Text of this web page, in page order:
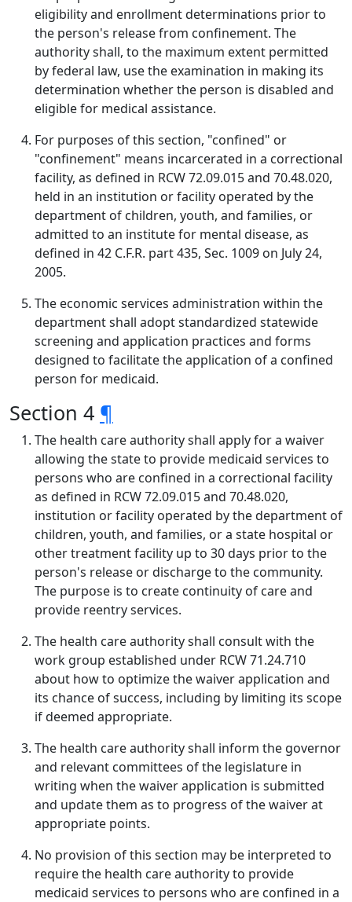
eligibility and enrollment determinations prior to
the person's release from confinement. The
authority shall, to the maximum extent permitted
by federal law, use the examination in making its
determination whether the person is disabled and
eligible for medical assistance.
For purposes of this section, "confined" or
"confinement" means incarcerated in a correctional
facility, as defined in RCW 72.09.015 and 70.48.020,
held in an institution or facility operated by the
department of children, youth, and families, or
admitted to an institute for mental disease, as
defined in 42 C.F.R. part 435, Sec. 1009 on July 24,
2005.
The economic services administration within the
department shall adopt standardized statewide
screening and application practices and forms
designed to facilitate the application of a confined
person for medicaid.
Section 4 ¶
The health care authority shall apply for a waiver
allowing the state to provide medicaid services to
persons who are confined in a correctional facility
as defined in RCW 72.09.015 and 70.48.020,
institution or facility operated by the department of
children, youth, and families, or a state hospital or
other treatment facility up to 30 days prior to the
person's release or discharge to the community.
The purpose is to create continuity of care and
provide reentry services.
The health care authority shall consult with the
work group established under RCW 71.24.710
about how to optimize the waiver application and
its chance of success, including by limiting its scope
if deemed appropriate.
The health care authority shall inform the governor
and relevant committees of the legislature in
writing when the waiver application is submitted
and update them as to progress of the waiver at
appropriate points.
No provision of this section may be interpreted to
require the health care authority to provide
medicaid services to persons who are confined in a